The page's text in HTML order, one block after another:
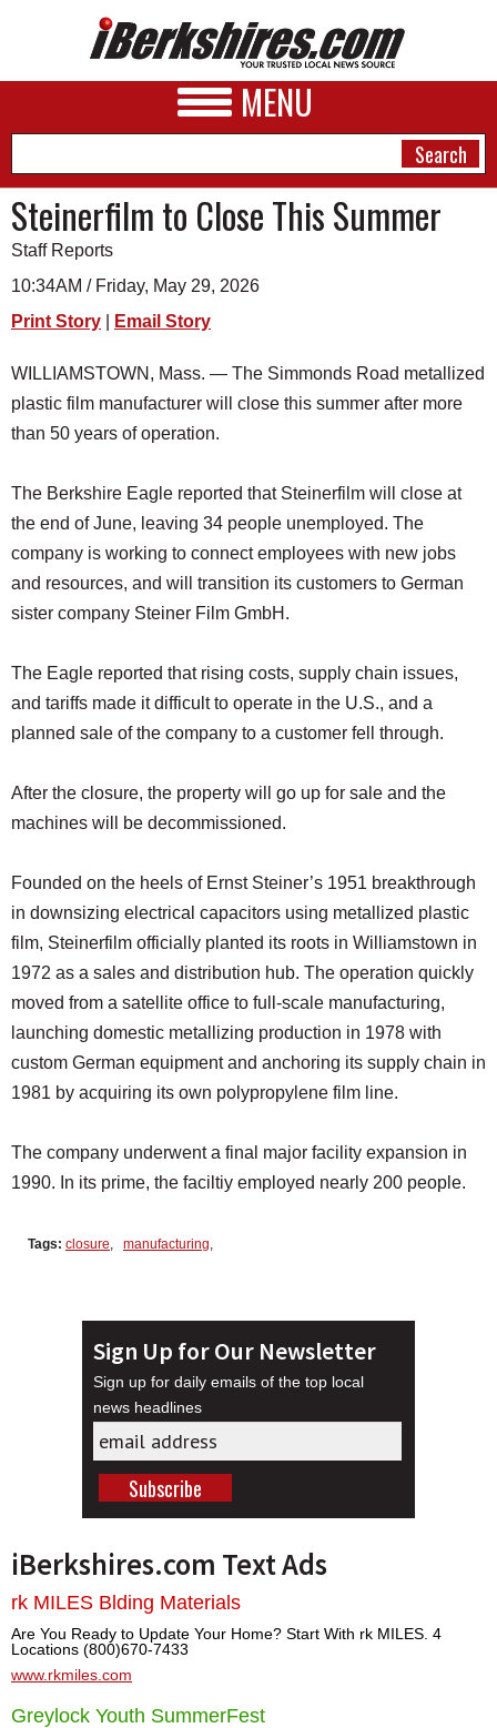
MENU
NEWS
A&E
SPORTS
PHOTOS
SCHOOLS
DINING
REAL ESTATE
SPECIAL SECTIONS
Steinerfilm to Close This Summer
Staff Reports
10:34AM / Friday, May 29, 2026
Print Story
Email Story
WILLIAMSTOWN, Mass. — The Simmonds Road metallized
plastic film manufacturer will close this summer after more
than 50 years of operation.
The Berkshire Eagle reported that Steinerfilm will close at
the end of June, leaving 34 people unemployed. The
company is working to connect employees with new jobs
and resources, and will transition its customers to German
sister company Steiner Film GmbH.
The Eagle reported that rising costs, supply chain issues,
and tariffs made it difficult to operate in the U.S., and a
planned sale of the company to a customer fell through.
After the closure, the property will go up for sale and the
machines will be decommissioned.
Founded on the heels of Ernst Steiner’s 1951 breakthrough
in downsizing electrical capacitors using metallized plastic
film, Steinerfilm officially planted its roots in Williamstown in
1972 as a sales and distribution hub. The operation quickly
moved from a satellite office to full-scale manufacturing,
launching domestic metallizing production in 1978 with
custom German equipment and anchoring its supply chain in
1981 by acquiring its own polypropylene film line.
The company underwent a final major facility expansion in
1990. In its prime, the faciltiy employed nearly 200 people.
Tags: closure manufacturing
Sign Up for Our Newsletter
Sign up for daily emails of the top local
news headlines
iBerkshires.com Text Ads
rk MILES Blding Materials
Are You Ready to Update Your Home? Start With rk MILES. 4
Locations (800)670-7433
www.rkmiles.com
Greylock Youth SummerFest